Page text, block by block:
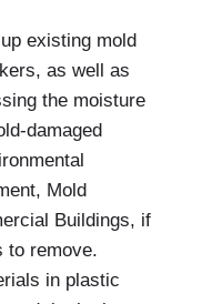
existing mold
as well as
the moisture
damaged
Mold
Buildings, if
to remove.
in plastic